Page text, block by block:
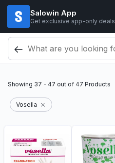
Salowin App
Get exclusive app-only deals
Showing 37 - 47 out of 47 Products
Vosella